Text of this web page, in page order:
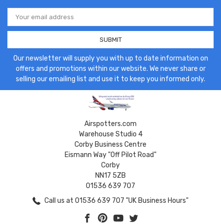
Email
Address
Our newsletter will supply you with up to date information on
offers and promotions within our website. We never share or
selling our emailing list and use it to keep you informed only.
Airspotters.com
Warehouse Studio 4
Corby Business Centre
Eismann Way "Off Pilot Road"
Corby
NN17 5ZB
01536 639 707
Call us at 01536 639 707 "UK Business Hours"